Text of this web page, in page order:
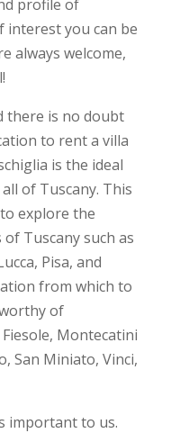
profile of
you can be
always welcome,
there is no doubt
to rent a villa
is the ideal
of Tuscany. This
explore the
Tuscany such as
Pisa, and
from which to
of
Montecatini
San Miniato, Vinci,
important to us.